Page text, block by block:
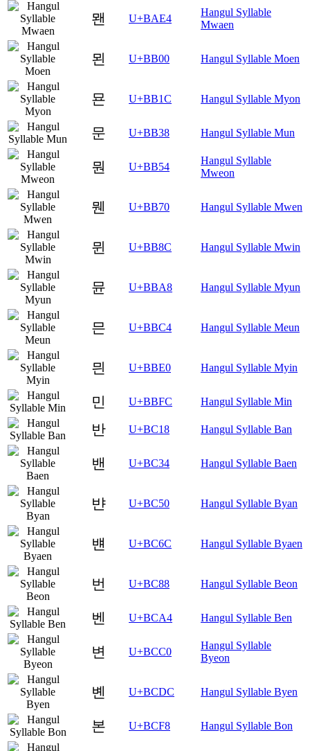
뫤 U+BAE4
Hangul Syllable
Mwaen
묀 U+BB00 Hangul Syllable Moen
묜 U+BB1C Hangul Syllable Myon
문 U+BB38 Hangul Syllable Mun
뭔 U+BB54
Hangul Syllable
Mweon
뭰 U+BB70 Hangul Syllable Mwen
뮌 U+BB8C Hangul Syllable Mwin
뮨 U+BBA8 Hangul Syllable Myun
믄 U+BBC4 Hangul Syllable Meun
믠 U+BBE0 Hangul Syllable Myin
민 U+BBFC Hangul Syllable Min
반 U+BC18 Hangul Syllable Ban
밴 U+BC34 Hangul Syllable Baen
뱐 U+BC50 Hangul Syllable Byan
뱬 U+BC6C Hangul Syllable Byaen
번 U+BC88 Hangul Syllable Beon
벤 U+BCA4 Hangul Syllable Ben
변 U+BCC0
Hangul Syllable
Byeon
볜 U+BCDC Hangul Syllable Byen
본 U+BCF8 Hangul Syllable Bon